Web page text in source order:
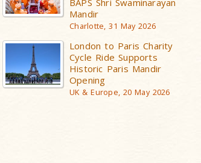
BAPS Shri Swaminarayan
Mandir
Charlotte, 31 May 2026
London to Paris Charity
Cycle Ride Supports
Historic Paris Mandir
Opening
UK & Europe, 20 May 2026